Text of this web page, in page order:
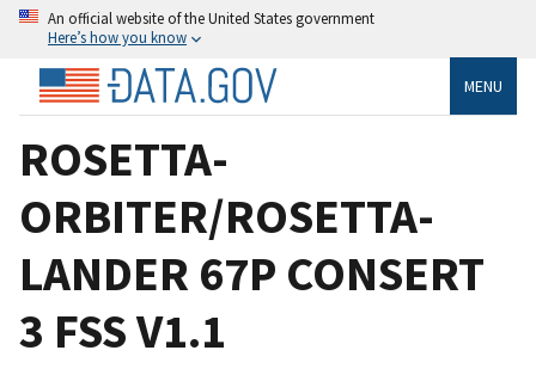
An official website of the United States government
Here’s how you know
MENU
ROSETTA-
ORBITER/ROSETTA-
LANDER 67P CONSERT
3 FSS V1.1